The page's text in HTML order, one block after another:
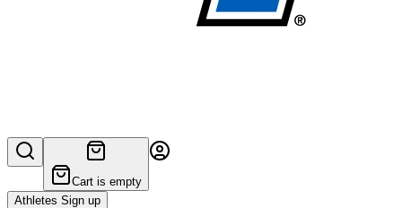
Cart is empty
Athletes Sign up